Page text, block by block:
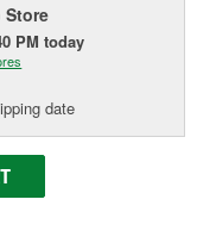
Store
PM today
date